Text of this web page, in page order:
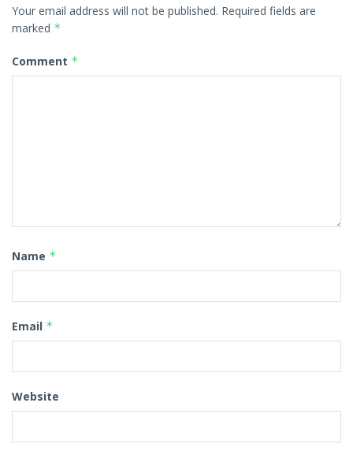
Your email address will not be published. Required fields are
marked *
Comment *
Name *
Email *
Website